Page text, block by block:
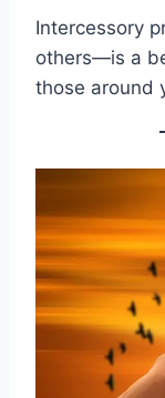
Intercessory
others—is a
those around